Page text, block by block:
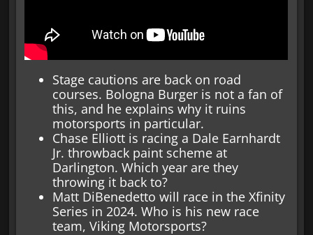
Stage cautions are back on road
courses. Bologna Burger is not a fan of
this, and he explains why it ruins
motorsports in particular.
Chase Elliott is racing a Dale Earnhardt
Jr. throwback paint scheme at
Darlington. Which year are they
throwing it back to?
Matt DiBenedetto will race in the Xfinity
Series in 2024. Who is his new race
team, Viking Motorsports?